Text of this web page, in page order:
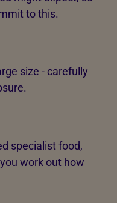
to this.
size - carefully
specialist food,
work out how